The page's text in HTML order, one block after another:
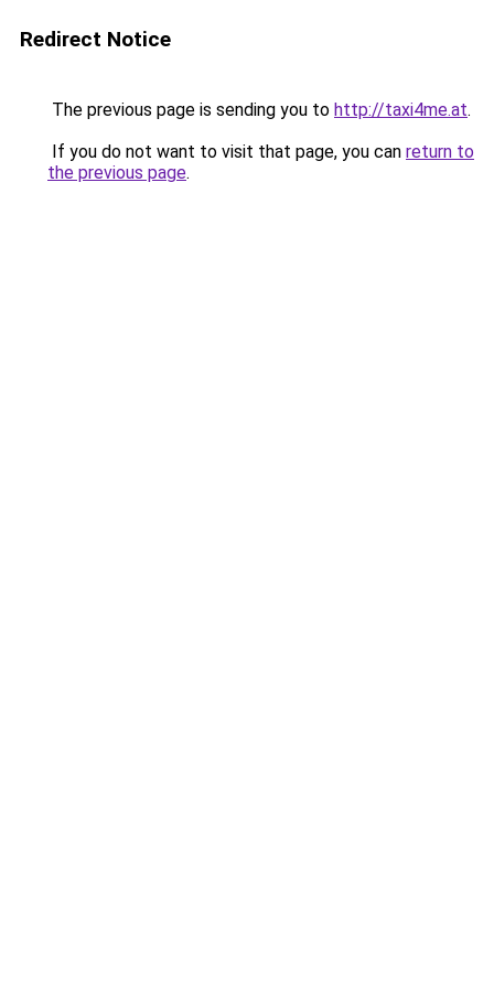
Redirect Notice
The previous page is sending you to http://taxi4me.at.
If you do not want to visit that page, you can return to
the previous page.